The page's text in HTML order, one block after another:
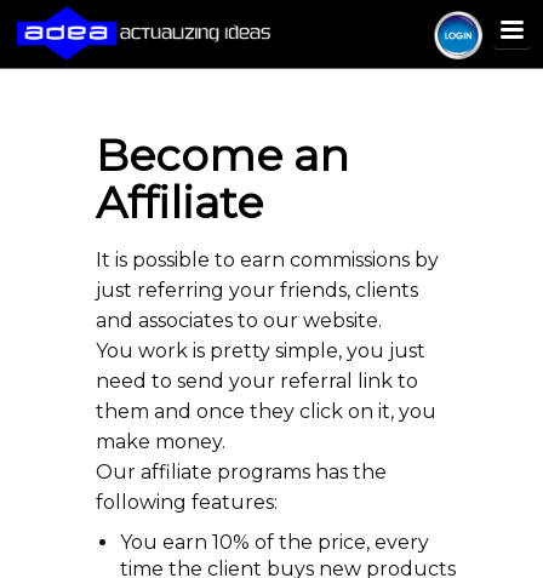
Become an
Affiliate
It is possible to earn commissions by
just referring your friends, clients
and associates to our website.
You work is pretty simple, you just
need to send your referral link to
them and once they click on it, you
make money.
Our affiliate programs has the
following features:
You earn 10% of the price, every
time the client buys new products